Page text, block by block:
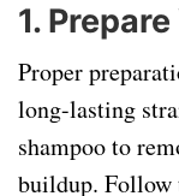
1.
Proper
long-lasting
shampoo to
buildup. Follow